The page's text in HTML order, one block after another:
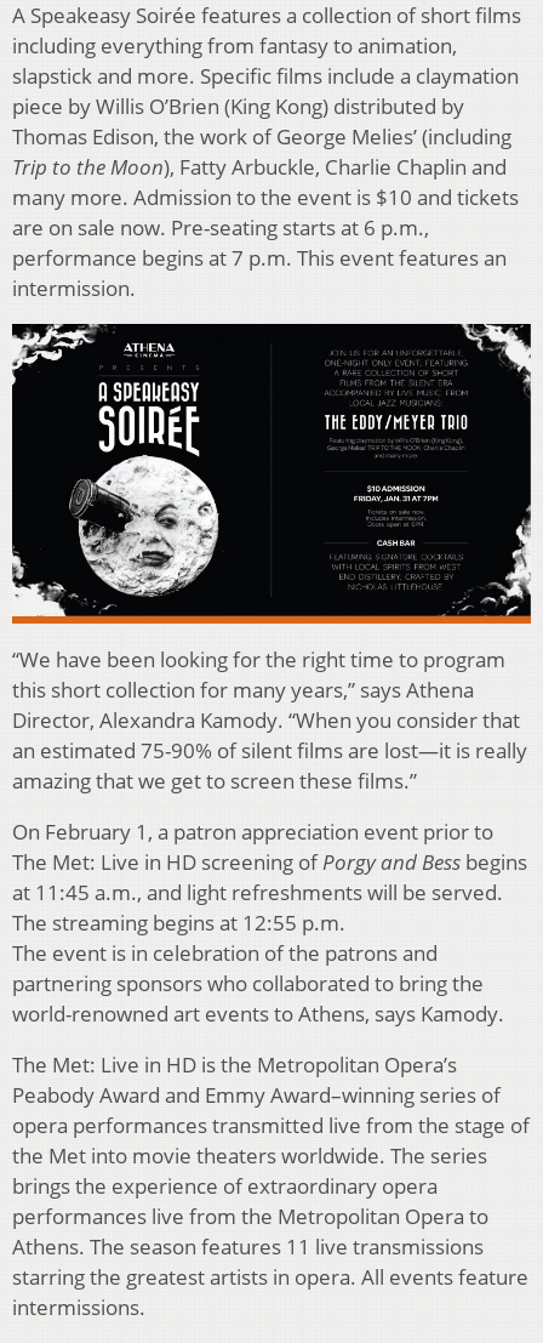
A Speakeasy Soirée features a collection of short films
including everything from fantasy to animation,
slapstick and more. Specific films include a claymation
piece by Willis O’Brien (King Kong) distributed by
Thomas Edison, the work of George Melies’ (including
Trip to the Moon), Fatty Arbuckle, Charlie Chaplin and
many more. Admission to the event is $10 and tickets
are on sale now. Pre-seating starts at 6 p.m.,
performance begins at 7 p.m. This event features an
intermission.
“We have been looking for the right time to program
this short collection for many years,” says Athena
Director, Alexandra Kamody. “When you consider that
an estimated 75-90% of silent films are lost—it is really
amazing that we get to screen these films.”
On February 1, a patron appreciation event prior to
The Met: Live in HD screening ofPorgy and Bess begins
at 11:45 a.m., and light refreshments will be served.
The streaming begins at 12:55 p.m.
The event is in celebration of the patrons and
partnering sponsors who collaborated to bring the
world-renowned art events to Athens, says Kamody.
The Met: Live in HD is the Metropolitan Opera’s
Peabody Award and Emmy Award–winning series of
opera performances transmitted live from the stage of
the Met into movie theaters worldwide. The series
brings the experience of extraordinary opera
performances live from the Metropolitan Opera to
Athens. The season features 11 live transmissions
starring the greatest artists in opera. All events feature
intermissions.